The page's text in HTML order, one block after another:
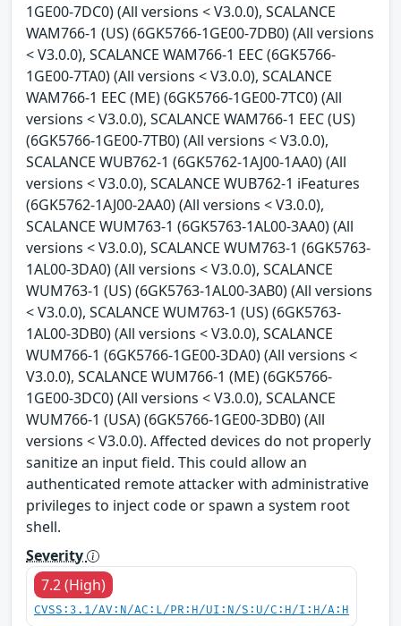
1GE00-7DC0) (All versions < V3.0.0), SCALANCE
WAM766-1 (US) (6GK5766-1GE00-7DB0) (All versions
< V3.0.0), SCALANCE WAM766-1 EEC (6GK5766-
1GE00-7TA0) (All versions < V3.0.0), SCALANCE
WAM766-1 EEC (ME) (6GK5766-1GE00-7TC0) (All
versions < V3.0.0), SCALANCE WAM766-1 EEC (US)
(6GK5766-1GE00-7TB0) (All versions < V3.0.0),
SCALANCE WUB762-1 (6GK5762-1AJ00-1AA0) (All
versions < V3.0.0), SCALANCE WUB762-1 iFeatures
(6GK5762-1AJ00-2AA0) (All versions < V3.0.0),
SCALANCE WUM763-1 (6GK5763-1AL00-3AA0) (All
versions < V3.0.0), SCALANCE WUM763-1 (6GK5763-
1AL00-3DA0) (All versions < V3.0.0), SCALANCE
WUM763-1 (US) (6GK5763-1AL00-3AB0) (All versions
< V3.0.0), SCALANCE WUM763-1 (US) (6GK5763-
1AL00-3DB0) (All versions < V3.0.0), SCALANCE
WUM766-1 (6GK5766-1GE00-3DA0) (All versions <
V3.0.0), SCALANCE WUM766-1 (ME) (6GK5766-
1GE00-3DC0) (All versions < V3.0.0), SCALANCE
WUM766-1 (USA) (6GK5766-1GE00-3DB0) (All
versions < V3.0.0). Affected devices do not properly
sanitize an input field. This could allow an
authenticated remote attacker with administrative
privileges to inject code or spawn a system root
shell.
Severity
7.2 (High)
CVSS:3.1/AV:N/AC:L/PR:H/UI:N/S:U/C:H/I:H/A:H